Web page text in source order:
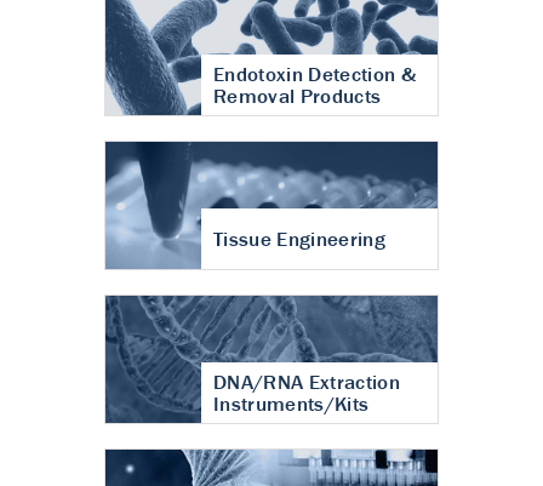
Endotoxin Detection &
Removal Products
Tissue Engineering
DNA/RNA Extraction
Instruments/Kits